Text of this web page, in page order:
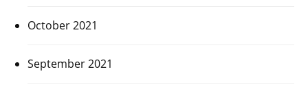
October 2021
September 2021